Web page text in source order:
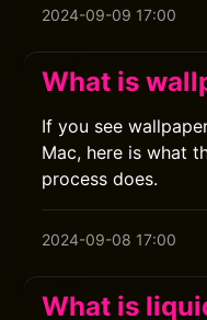
2024-09-09 17:00
What is
If you see
Mac, here is what
process does.
2024-09-08 17:00
What is